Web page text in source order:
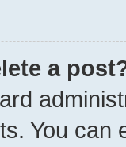
a
You can